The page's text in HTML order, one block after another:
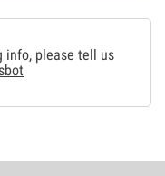
info, please tell us